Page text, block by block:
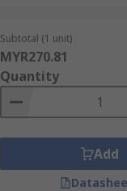
Subtotal (1 unit)
MYR270.81
Quantity
Add